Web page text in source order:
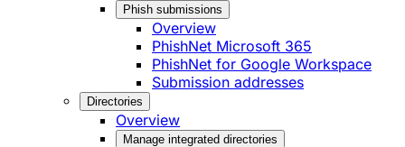
Phish submissions
Overview
PhishNet Microsoft 365
PhishNet for Google Workspace
Submission addresses
Directories
Overview
Manage integrated directories